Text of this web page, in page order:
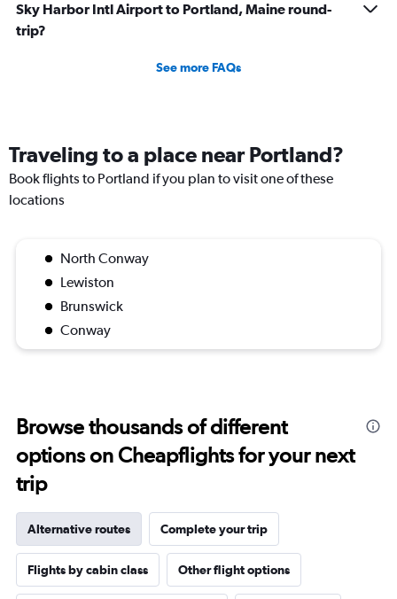
Sky Harbor Intl Airport to Portland, Maine round-
trip?
See more FAQs
Traveling to a place near Portland?
Book flights to Portland if you plan to visit one of these
locations
North Conway
Lewiston
Brunswick
Conway
Browse thousands of different
options on Cheapflights for your next
trip
Alternative routes Complete your trip
Flights by cabin class Other flight options